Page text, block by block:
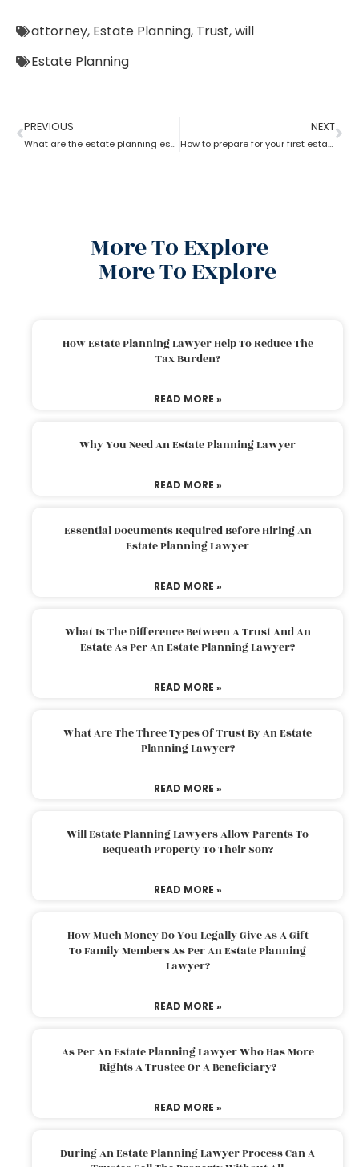
attorney, Estate Planning, Trust,will
Estate Planning
PREVIOUS
What are the estate planning essentials?
NEXT
How to prepare for your first estate planning Appointment?
More To Explore
More To Explore
How Estate Planning Lawyer Help To Reduce The
Tax Burden?
READ MORE »
Why You Need An Estate Planning Lawyer
READ MORE »
Essential Documents Required Before Hiring An
Estate Planning Lawyer
READ MORE »
What Is The Difference Between A Trust And An
Estate As Per An Estate Planning Lawyer?
READ MORE »
What Are The Three Types Of Trust By An Estate
Planning Lawyer?
READ MORE »
Will Estate Planning Lawyers Allow Parents To
Bequeath Property To Their Son?
READ MORE »
How Much Money Do You Legally Give As A Gift
To Family Members As Per An Estate Planning
Lawyer?
READ MORE »
As Per An Estate Planning Lawyer Who Has More
Rights A Trustee Or A Beneficiary?
READ MORE »
During An Estate Planning Lawyer Process Can A